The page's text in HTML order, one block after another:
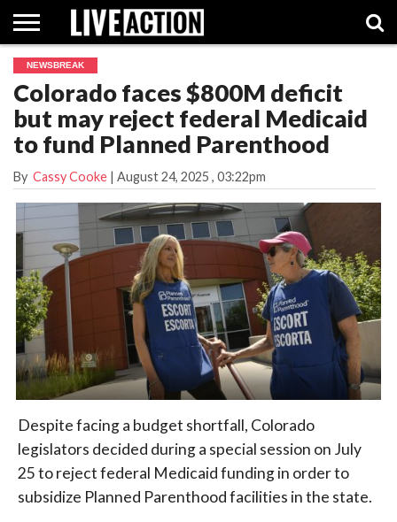
INVESTIGATIVE
FACT
CHECKS
ABORTION
PILL
POLITICS
SHOPSUPPORT
LIVE
ACTION
NEWSBREAK
Colorado faces $800M deficit
but may reject federal Medicaid
to fund Planned Parenthood
By Cassy Cooke | August 24, 2025 , 03:22pm
Despite facing a budget shortfall, Colorado
legislators decided during a special session on July
25 to reject federal Medicaid funding in order to
subsidize Planned Parenthood facilities in the state.